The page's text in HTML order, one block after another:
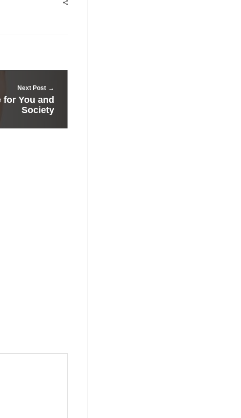
Next Post
for You and
Society